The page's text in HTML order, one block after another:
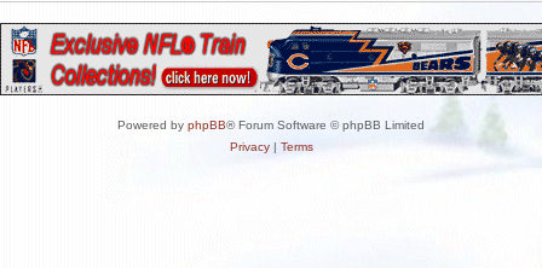
Powered by phpBB® Forum Software © phpBB Limited
Privacy| Terms